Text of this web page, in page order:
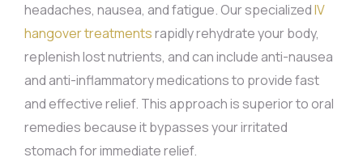
headaches, nausea, and fatigue. Our specializedIV
hangover treatmentsrapidly rehydrate your body,
replenish lost nutrients, and can include anti-nausea
and anti-inflammatory medications to provide fast
and effective relief. This approach is superior to oral
remedies because it bypasses your irritated
stomach for immediate relief.